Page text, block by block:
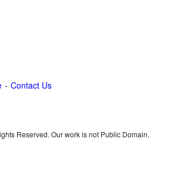
Contact Us
Reserved. Our work is not Public Domain.